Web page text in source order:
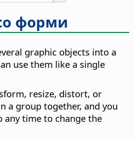
форми
graphic objects into a
use them like a single
resize, distort, or
a group together, and you
any time to change the